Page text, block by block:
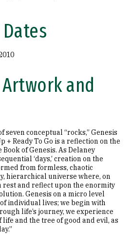
and
conceptual “rocks,” Genesis
+ Ready To Go is a reflection on the
of Genesis. As Delaney
‘days,’ creation on the
from formless, chaotic
hierarchical universe where, on
rest and reflect upon the enormity
Genesis on a micro level
individual lives; we begin with
life’s journey, we experience
and the tree of good and evil, as